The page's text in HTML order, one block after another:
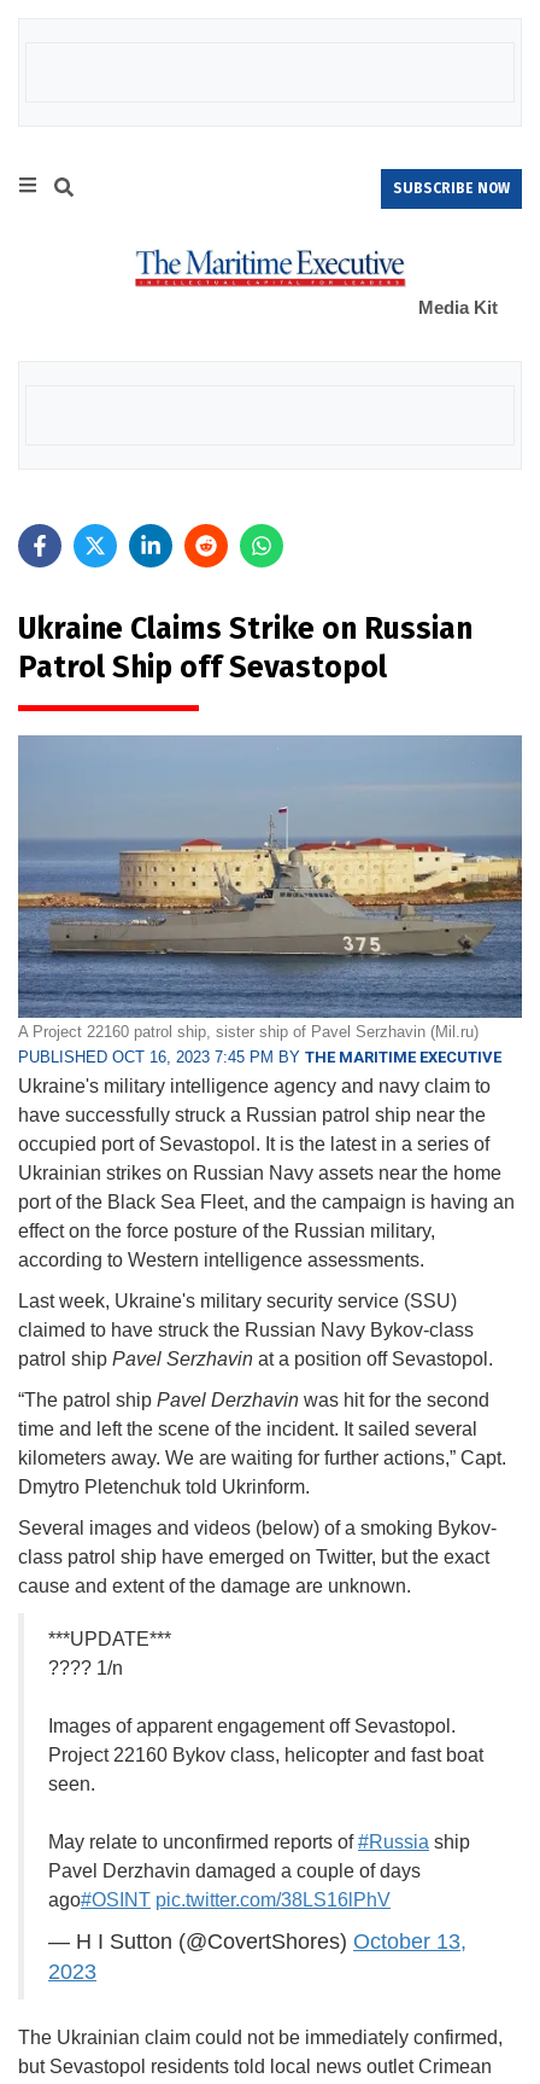
SUBSCRIBE NOW
Media Kit
Ukraine Claims Strike on Russian
Patrol Ship off Sevastopol
A Project 22160 patrol ship, sister ship of Pavel Serzhavin (Mil.ru)
PUBLISHED OCT 16, 2023 7:45 PM BY THE MARITIME EXECUTIVE
Ukraine's military intelligence agency and navy claim to
have successfully struck a Russian patrol ship near the
occupied port of Sevastopol. It is the latest in a series of
Ukrainian strikes on Russian Navy assets near the home
port of the Black Sea Fleet, and the campaign is having an
effect on the force posture of the Russian military,
according to Western intelligence assessments.
Last week, Ukraine's military security service (SSU)
claimed to have struck the Russian Navy Bykov-class
patrol ship Pavel Serzhavin at a position off Sevastopol.
“The patrol ship Pavel Derzhavin was hit for the second
time and left the scene of the incident. It sailed several
kilometers away. We are waiting for further actions,” Capt.
Dmytro Pletenchuk told Ukrinform.
Several images and videos (below) of a smoking Bykov-
class patrol ship have emerged on Twitter, but the exact
cause and extent of the damage are unknown.
***UPDATE***
???? 1/n
Images of apparent engagement off Sevastopol.
Project 22160 Bykov class, helicopter and fast boat
seen.
May relate to unconfirmed reports of#Russia ship
Pavel Derzhavin damaged a couple of days
ago#OSINT pic.twitter.com/38LS16lPhV
— H I Sutton (@CovertShores) October 13,
2023
The Ukrainian claim could not be immediately confirmed,
but Sevastopol residents told local news outlet Crimean